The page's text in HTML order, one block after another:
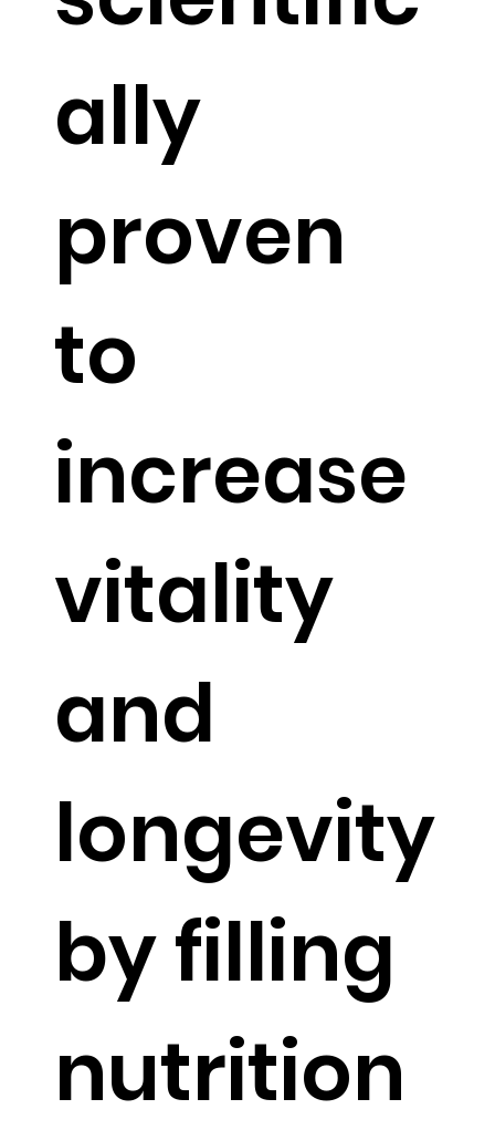
ally
proven
to
increase
vitality
and
longevity
by filling
nutrition